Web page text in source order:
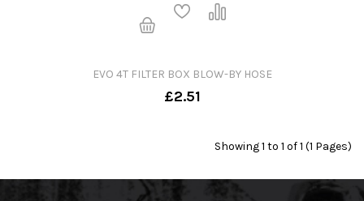
EVO 4T FILTER BOX BLOW-BY HOSE
£2.51
Showing 1 to 1 of 1 (1 Pages)